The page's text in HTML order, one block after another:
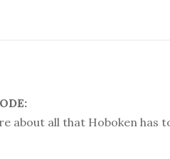
about all that Hoboken has